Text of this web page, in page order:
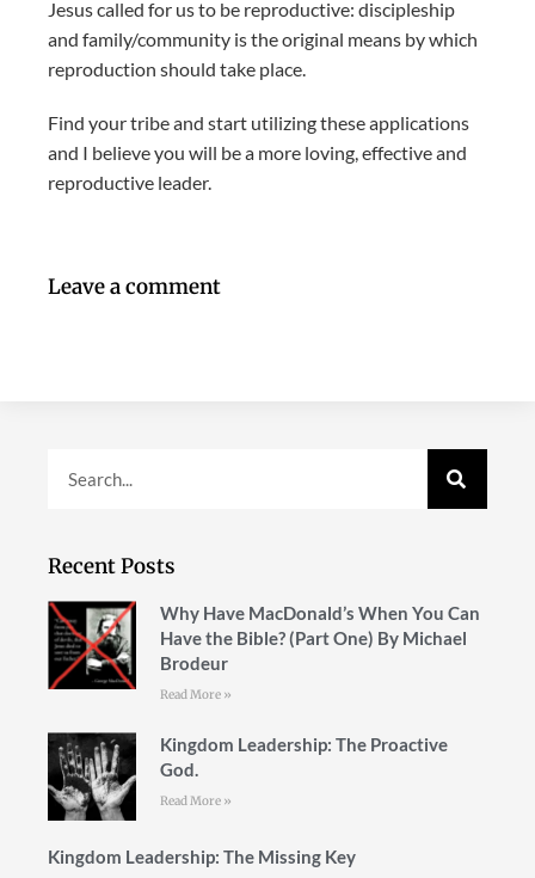
Jesus called for us to be reproductive: discipleship
and family/community is the original means by which
reproduction should take place.
Find your tribe and start utilizing these applications
and I believe you will be a more loving, effective and
reproductive leader.
Leave a comment
Recent Posts
Why Have MacDonald’s When You Can
Have the Bible? (Part One) By Michael
Brodeur
Read More »
Kingdom Leadership: The Proactive
God.
Read More »
Kingdom Leadership: The Missing Key